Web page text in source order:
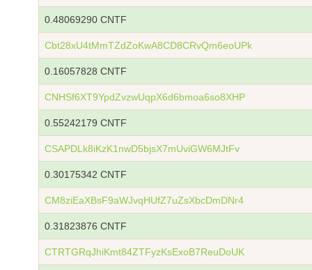
0.48069290 CNTF
Cbt28xU4tMmTZdZoKwA8CD8CRvQm6eoUPk
0.16057828 CNTF
CNHSf6XT9YpdZvzwUqpX6d6bmoa6so8XHP
0.55242179 CNTF
CSAPDLk8iKzK1nwD5bjsX7mUviGW6MJtFv
0.30175342 CNTF
CM8ziEaXBsF9aWJvqHUfZ7uZsXbcDmDNr4
0.31823876 CNTF
CTRTGRqJhiKmt84ZTFyzKsExoB7ReuDoUK